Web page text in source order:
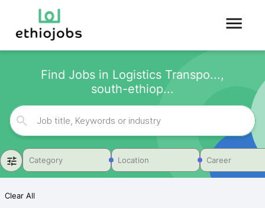
Find Jobs in Logistics Transpo...,
south-ethiop...
Category Location Career
Clear All